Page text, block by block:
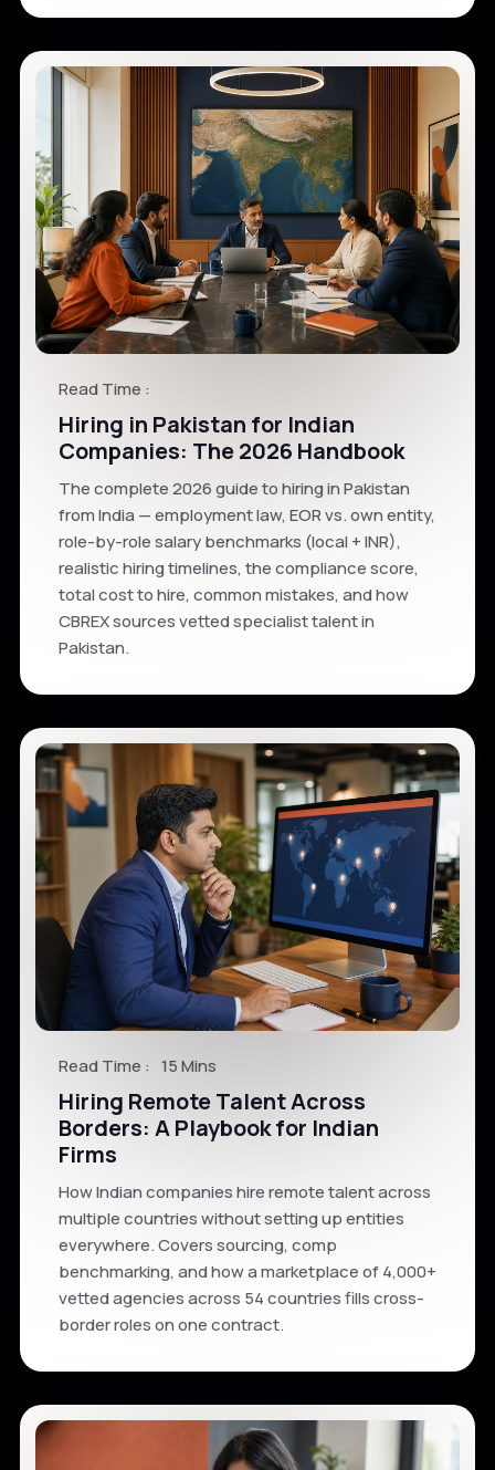
Read Time :
Hiring in Pakistan for Indian
Companies: The 2026 Handbook
The complete 2026 guide to hiring in Pakistan
from India — employment law, EOR vs. own entity,
role-by-role salary benchmarks (local + INR),
realistic hiring timelines, the compliance score,
total cost to hire, common mistakes, and how
CBREX sources vetted specialist talent in
Pakistan.
Read Time : 15 Mins
Hiring Remote Talent Across
Borders: A Playbook for Indian
Firms
How Indian companies hire remote talent across
multiple countries without setting up entities
everywhere. Covers sourcing, comp
benchmarking, and how a marketplace of 4,000+
vetted agencies across 54 countries fills cross-
border roles on one contract.